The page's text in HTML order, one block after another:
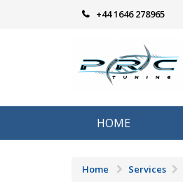
+44 1646 278965
HOME
Home Services